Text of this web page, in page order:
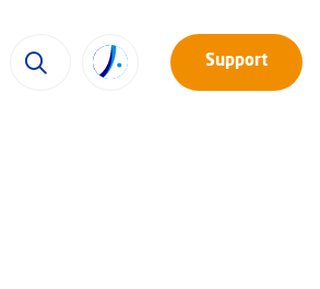
Support